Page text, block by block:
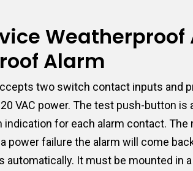
Alarm
two switch contact inputs and
VAC power. The test push-button
indication for each alarm contact.
failure the alarm will come
It must be mounted in